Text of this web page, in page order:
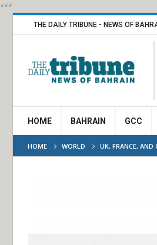
***
THE DAILY TRIBUNE - NEWS OF
HOME BAHRAIN GCC
HOME WORLD UK, FRANCE,